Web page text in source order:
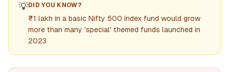
💡DID YOU KNOW?
₹1 lakh in a basic Nifty 500 index fund would grow
more than many 'special' themed funds launched in
2023